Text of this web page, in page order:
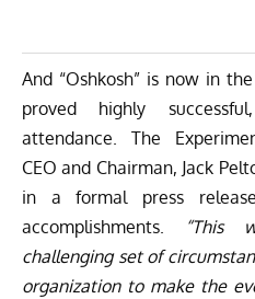
And “Oshkosh” is now in
proved highly
attendance. The
CEO and Chairman, Jack
in a formal press
accomplishments.
“This
challenging set of
organization to make the